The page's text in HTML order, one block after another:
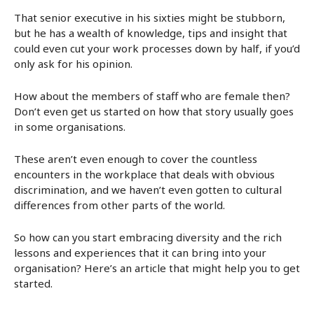
That senior executive in his sixties might be stubborn,
but he has a wealth of knowledge, tips and insight that
could even cut your work processes down by half, if you’d
only ask for his opinion.
How about the members of staff who are female then?
Don’t even get us started on how that story usually goes
in some organisations.
These aren’t even enough to cover the countless
encounters in the workplace that deals with obvious
discrimination, and we haven’t even gotten to cultural
differences from other parts of the world.
So how can you start embracing diversity and the rich
lessons and experiences that it can bring into your
organisation? Here’s an article that might help you to get
started.